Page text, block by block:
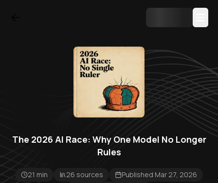
The 2026 AI Race: Why One Model No Longer
Rules
21 min 26 sources Published Mar 27, 2026